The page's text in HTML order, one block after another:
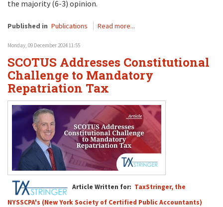
the majority (6-3) opinion.
Published in Publications Read more...
Monday, 09 December 2024 11:55
SCOTUS Addresses Constitutional
Challenge to Mandatory
Repatriation Tax
Article Written for: TaxStringer, the
NYSSCPA's (New York Society of Certified Public Accountants)